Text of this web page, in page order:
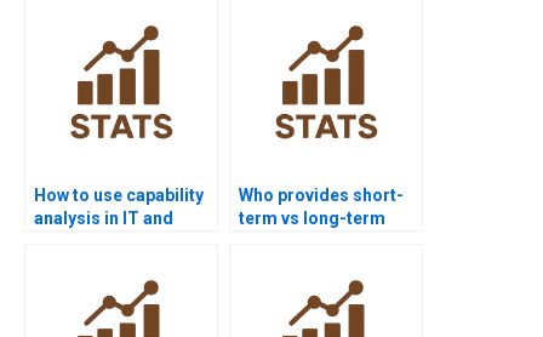
How to use capability
analysis in IT and
Who provides short-
term vs long-term